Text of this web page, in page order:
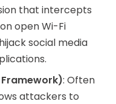
that intercepts
open Wi-Fi
social media
Framework): Often
attackers to